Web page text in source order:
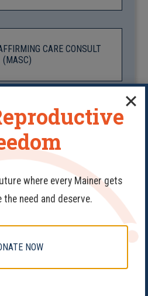
CARE CONSULT
(MASC)
CARE CONSULT
(FEM)
where every Mainer gets
the need and deserve.
NOW